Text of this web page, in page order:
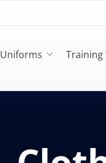
Uniforms Training